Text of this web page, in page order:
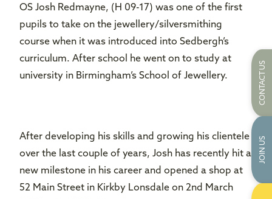
OS Josh Redmayne, (H 09-17) was one of the first
pupils to take on the jewellery/silversmithing
course when it was introduced into Sedbergh’s
curriculum. After school he went on to study at
university in Birmingham’s School of Jewellery.
After developing his skills and growing his clientele
over the last couple of years, Josh has recently hit a
new milestone in his career and opened a shop at
52 Main Street in Kirkby Lonsdale on 2nd March
CONTACT US
JOIN US